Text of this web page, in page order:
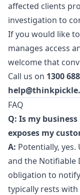
affected clients
investigation to
If you would like
manages access
welcome that
Call us on 1300
FAQ
Q: Is my
exposes my
A: Potentially, yes.
and the Notifiable
obligation to
typically rests